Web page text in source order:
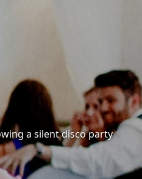
a silent disco party